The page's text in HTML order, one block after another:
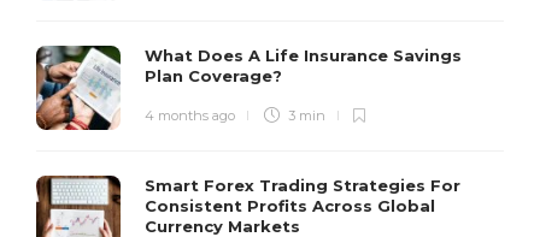
What Does A Life Insurance Savings
Plan Coverage?
4 months ago 3 min
Smart Forex Trading Strategies For
Consistent Profits Across Global
Currency Markets